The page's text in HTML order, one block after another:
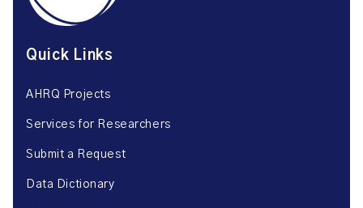
Quick Links
AHRQ Projects
Services for Researchers
Submit a Request
Data Dictionary